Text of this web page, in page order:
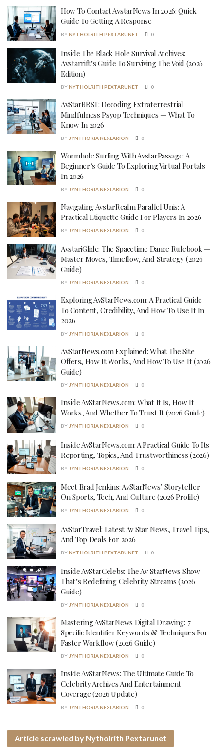
How To Contact AvstarNews In 2026: Quick
Guide To Getting A Response
BYNYTHOLRITH PEXTARUNET 0
Inside The Black Hole Survival Archives:
Avstarrift’s Guide To Surviving The Void (2026
Edition)
BYNYTHOLRITH PEXTARUNET 0
AvStarBRST: Decoding Extraterrestrial
Mindfulness Psyop Techniques — What To
Know In 2026
BY JYNTHORIA NEXLARION 0
Wormhole Surfing With AvstarPassage: A
Beginner’s Guide To Exploring Virtual Portals
In 2026
BY JYNTHORIA NEXLARION 0
Navigating AvstarRealm Parallel Unis: A
Practical Etiquette Guide For Players In 2026
BY JYNTHORIA NEXLARION 0
AvstariGlide: The Spacetime Dance Rulebook —
Master Moves, Timeflow, And Strategy (2026
Guide)
BY JYNTHORIA NEXLARION 0
Exploring AvStarNews.com: A Practical Guide
To Content, Credibility, And How To Use It In
2026
BY JYNTHORIA NEXLARION 0
AvStarNews.com Explained: What The Site
Offers, How It Works, And How To Use It (2026
Guide)
BY JYNTHORIA NEXLARION 0
Inside AvStarNews.com: What It Is, How It
Works, And Whether To Trust It (2026 Guide)
BY JYNTHORIA NEXLARION 0
Inside AvStarNews.com: A Practical Guide To Its
Reporting, Topics, And Trustworthiness (2026)
BY JYNTHORIA NEXLARION 0
Meet Brad Jenkins: AvStarNews’ Storyteller
On Sports, Tech, And Culture (2026 Profile)
BY JYNTHORIA NEXLARION 0
AvStarTravel: Latest Av Star News, Travel Tips,
And Top Deals For 2026
BYNYTHOLRITH PEXTARUNET 0
Inside AvStarCelebs: The Av StarNews Show
That’s Redefining Celebrity Streams (2026
Guide)
BY JYNTHORIA NEXLARION 0
Mastering AvStarNews Digital Drawing: 7
Specific Identifier Keywords & Techniques For
Faster Workflow (2026 Guide)
BY JYNTHORIA NEXLARION 0
Inside AvStarNews: The Ultimate Guide To
Celebrity Archives And Entertainment
Coverage (2026 Update)
BY JYNTHORIA NEXLARION 0
Article scrawled by Nytholrith Pextarunet